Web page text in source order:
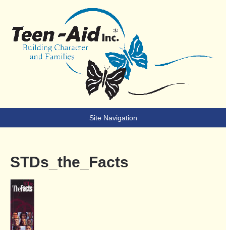
Teen-Aid
Building Character & Families
Site Navigation
STDs_the_Facts